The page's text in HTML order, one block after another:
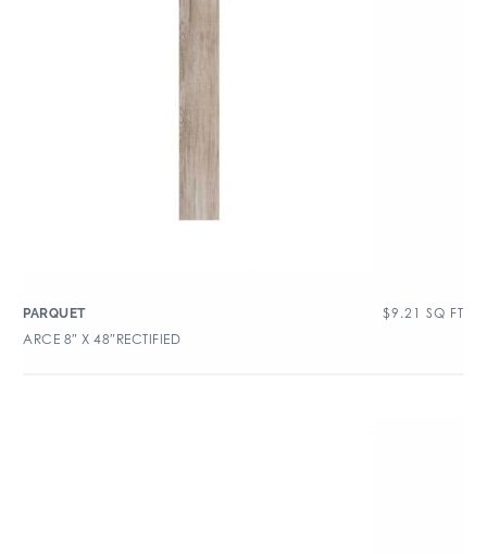
PARQUET $9.21 SQ FT
ARCE 8″ X 48″RECTIFIED